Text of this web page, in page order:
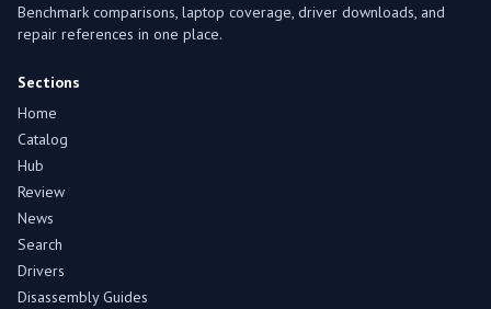
Benchmark comparisons, laptop coverage, driver downloads, and
repair references in one place.
Sections
Home
Catalog
Hub
Review
News
Search
Drivers
Disassembly Guides